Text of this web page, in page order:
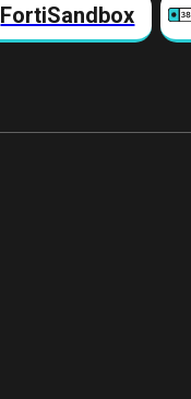
FortiSandbox